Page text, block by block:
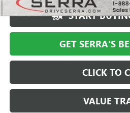
START
GET SERRA'S
CLICK TO
VALUE